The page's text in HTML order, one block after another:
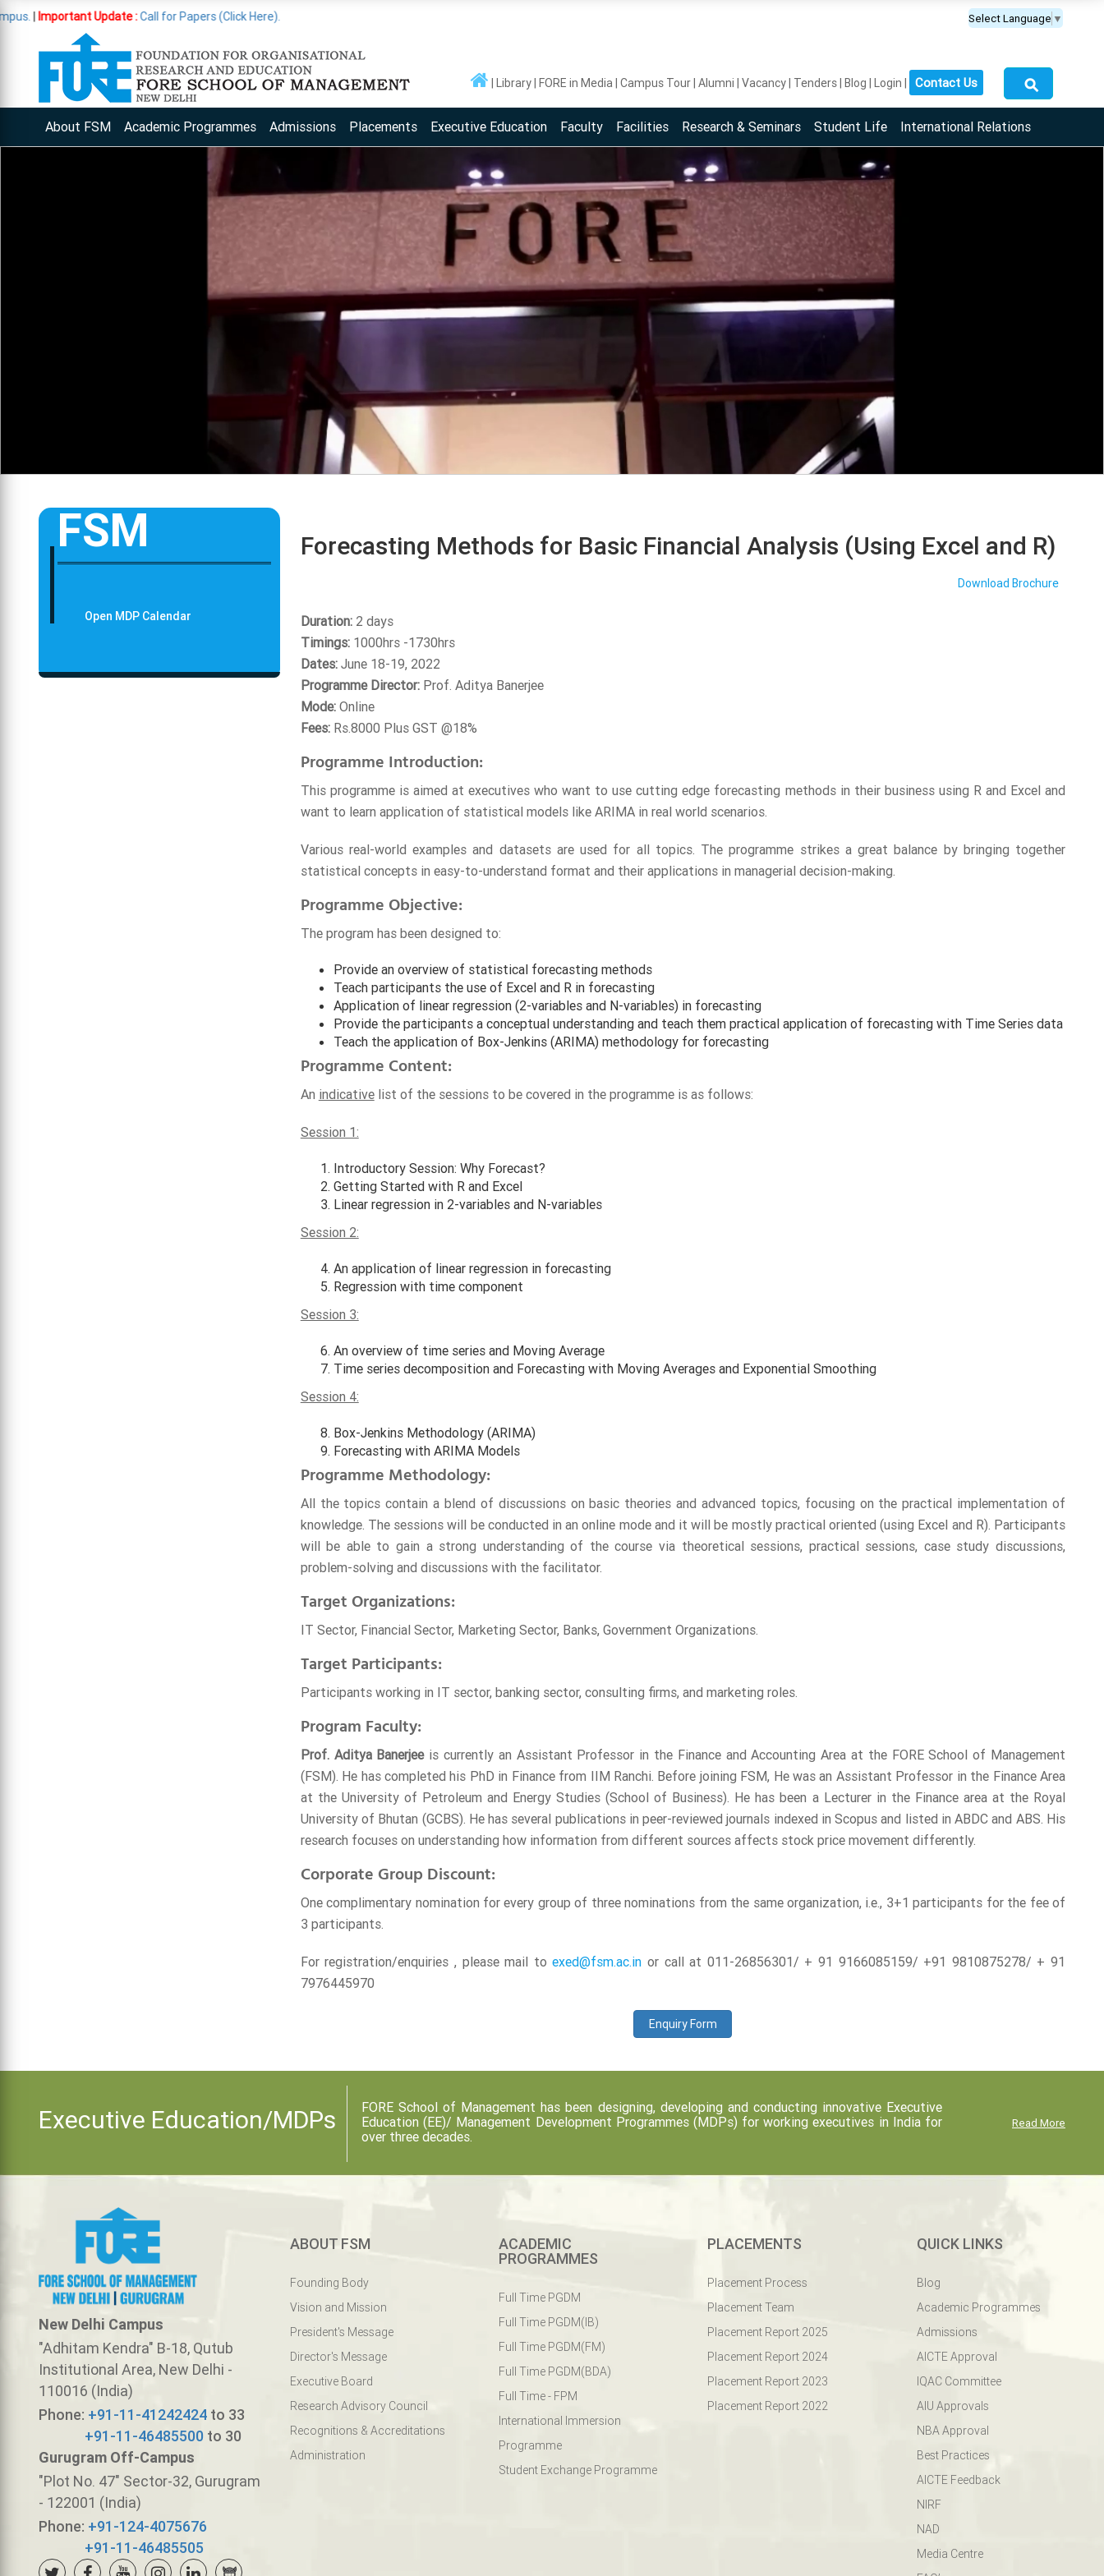
Update :Call for Papers (Click Here). Select Language ▼
Library FORE in Media Campus Tour Alumni Vacancy Tenders Blog Login Contact Us ⚲
About FSM Academic Programmes Admissions Placements Executive Education Faculty Facilities Research & Seminars Student Life International Relations
FSM
Open MDP Calendar
Forecasting Methods for Basic Financial Analysis (Using Excel and R)
Download Brochure
Duration:2 days
Timings:1000hrs -1730hrs
Dates:June 18-19, 2022
Programme Director:Prof. Aditya Banerjee
Mode:Online
Fees:Rs.8000 Plus GST @18%
Programme Introduction:
This programme is aimed at executives who want to use cutting edge forecasting methods in their business using R and Excel and
want to learn application of statistical models like ARIMA in real world scenarios.
Various real-world examples and datasets are used for all topics. The programme strikes a great balance by bringing together
statistical concepts in easy-to-understand format and their applications in managerial decision-making.
Programme Objective:
The program has been designed to:
Provide an overview of statistical forecasting methods
Teach participants the use of Excel and R in forecasting
Application of linear regression (2-variables and N-variables) in forecasting
Provide the participants a conceptual understanding and teach them practical application of forecasting with Time Series data
Teach the application of Box-Jenkins (ARIMA) methodology for forecasting
Programme Content:
An indicativelist of the sessions to be covered in the programme is as follows:
Session 1:
Introductory Session: Why Forecast?
Getting Started with R and Excel
Linear regression in 2-variables and N-variables
Session 2:
An application of linear regression in forecasting
Regression with time component
Session 3:
An overview of time series and Moving Average
Time series decomposition and Forecasting with Moving Averages and Exponential Smoothing
Session 4:
Box-Jenkins Methodology (ARIMA)
Forecasting with ARIMA Models
Programme Methodology:
All the topics contain a blend of discussions on basic theories and advanced topics, focusing on the practical implementation of
knowledge. The sessions will be conducted in an online mode and it will be mostly practical oriented (using Excel and R). Participants
will be able to gain a strong understanding of the course via theoretical sessions, practical sessions, case study discussions,
problem-solving and discussions with the facilitator.
Target Organizations:
IT Sector, Financial Sector, Marketing Sector, Banks, Government Organizations.
Target Participants:
Participants working in IT sector, banking sector, consulting firms, and marketing roles.
Program Faculty:
Prof. Aditya Banerjeeis currently an Assistant Professor in the Finance and Accounting Area at the FORE School of Management
(FSM). He has completed his PhD in Finance from IIM Ranchi. Before joining FSM, He was an Assistant Professor in the Finance Area
at the University of Petroleum and Energy Studies (School of Business). He has been a Lecturer in the Finance area at the Royal
University of Bhutan (GCBS). He has several publications in peer-reviewed journals indexed in Scopus and listed in ABDC and ABS. His
research focuses on understanding how information from different sources affects stock price movement differently.
Corporate Group Discount:
One complimentary nomination for every group of three nominations from the same organization, i.e., 3+1 participants for the fee of
3 participants.
For registration/enquiries , please mail toexed@fsm.ac.in or call at 011-26856301/ + 91 9166085159/ +91 9810875278/ + 91
7976445970
Enquiry Form
Executive Education/MDPs
FORE School of Management has been designing, developing and conducting innovative Executive
Education (EE)/ Management Development Programmes (MDPs) for working executives in India for
over three decades.
Read More
New Delhi Campus
"Adhitam Kendra" B-18, Qutub
Institutional Area, New Delhi -
110016 (India)
Phone: +91-11-41242424 to 33
+91-11-46485500 to 30
Gurugram Off-Campus
"Plot No. 47" Sector-32, Gurugram
- 122001 (India)
Phone: +91-124-4075676
+91-11-46485505
ABOUT FSM
Founding Body
Vision and Mission
President's Message
Director's Message
Executive Board
Research Advisory Council
Recognitions & Accreditations
Administration
ACADEMIC
PROGRAMMES
Full Time PGDM
Full Time PGDM(IB)
Full Time PGDM(FM)
Full Time PGDM(BDA)
Full Time - FPM
International Immersion
Programme
Student Exchange Programme
PLACEMENTS
Placement Process
Placement Team
Placement Report 2025
Placement Report 2024
Placement Report 2023
Placement Report 2022
QUICK LINKS
Blog
Academic Programmes
Admissions
AICTE Approval
IQAC Committee
AIU Approvals
NBA Approval
Best Practices
AICTE Feedback
NIRF
NAD
Media Centre